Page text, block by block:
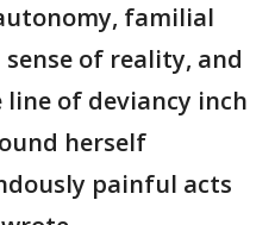
familial
of reality, and
of deviancy inch
herself
painful acts